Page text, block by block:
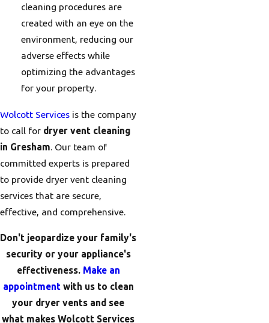
cleaning procedures are
created with an eye on the
environment, reducing our
adverse effects while
optimizing the advantages
for your property.
Wolcott Services is the company
to call for dryer vent cleaning
in Gresham. Our team of
committed experts is prepared
to provide dryer vent cleaning
services that are secure,
effective, and comprehensive.
Don't jeopardize your family's
security or your appliance's
effectiveness. Make an
appointmentwith us to clean
your dryer vents and see
what makes Wolcott Services